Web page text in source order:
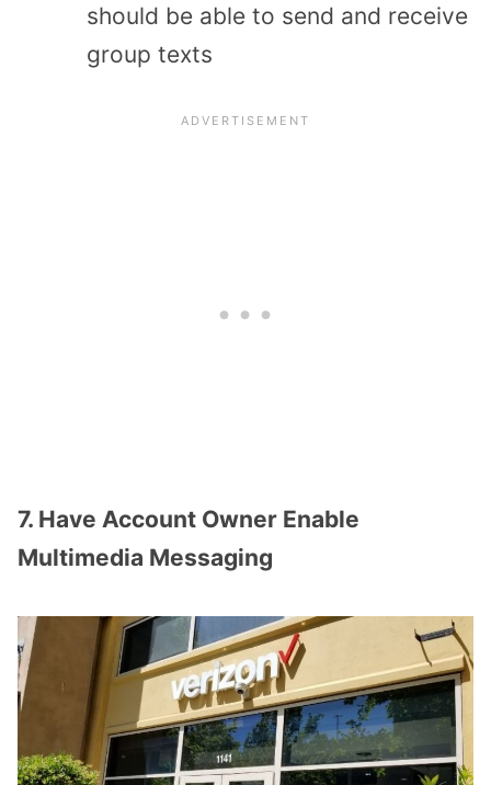
should be able to send and receive
group texts
7. Have Account Owner Enable
Multimedia Messaging